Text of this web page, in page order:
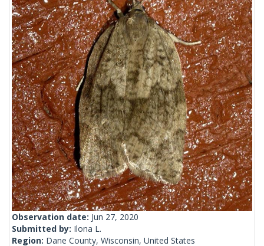
Observation date: Jun 27, 2020
Submitted by: Ilona L.
Region: Dane County, Wisconsin, United States